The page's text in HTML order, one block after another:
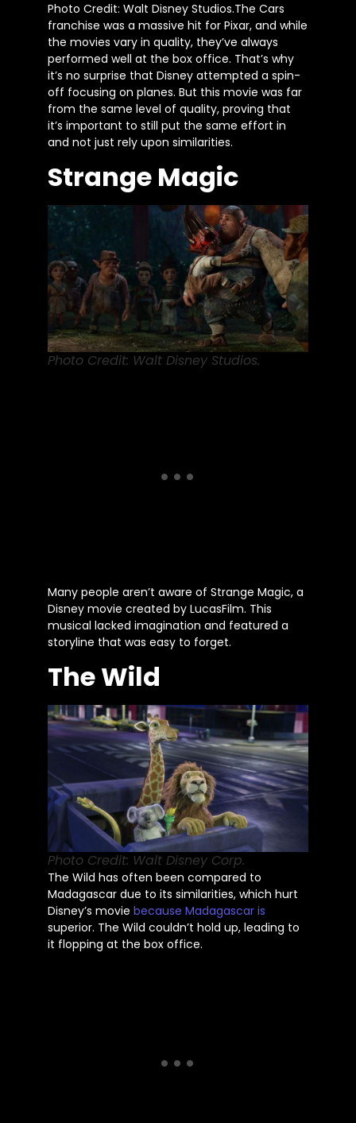
Photo Credit: Walt Disney Studios.The Cars
franchise was a massive hit for Pixar, and while
the movies vary in quality, they’ve always
performed well at the box office. That’s why
it’s no surprise that Disney attempted a spin-
off focusing on planes. But this movie was far
from the same level of quality, proving that
it’s important to still put the same effort in
and not just rely upon similarities.
Strange Magic
Photo Credit: Walt Disney Studios.
Many people aren’t aware of Strange Magic, a
Disney movie created by LucasFilm. This
musical lacked imagination and featured a
storyline that was easy to forget.
The Wild
Photo Credit: Walt Disney Corp.
The Wild has often been compared to
Madagascar due to its similarities, which hurt
Disney’s movie because Madagascar is
superior. The Wild couldn’t hold up, leading to
it flopping at the box office.